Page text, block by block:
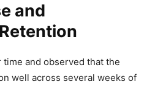
and
and observed that the
well across several weeks of